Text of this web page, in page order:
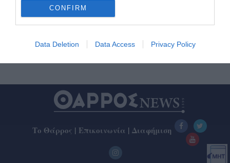
CONFIRM
Data Deletion Data Access Privacy Policy
30/10/2022 12:09
Ο Χρήστος Παρασκευάς της Νίκης Βόλου ήταν ο
νικητής του 8ου Δρόμου Αθανάτων, απόστασης 142
Το Θάρρος | Επικοινωνία | Διαφήμιση